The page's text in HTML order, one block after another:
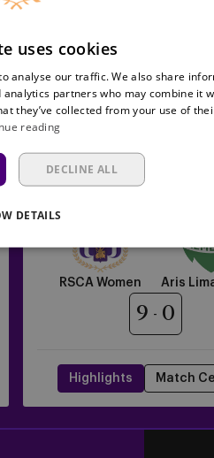
RSCA
Women
Aris
17/09/2025 - TBC
UEFA Women's Europa
RSCA Women
9 0
Aris
Highlights Match
uses cookies
analyse our traffic. We also share
partners who may combine it
they’ve collected from your use of
reading
DECLINE ALL
DETAILS